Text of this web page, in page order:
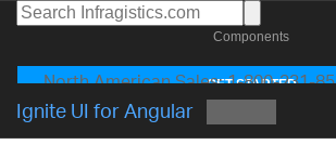
North American Sales: 1-800-231-
Global Contacts
My Account
Ignite UI for Angular
Components
GET STARTED